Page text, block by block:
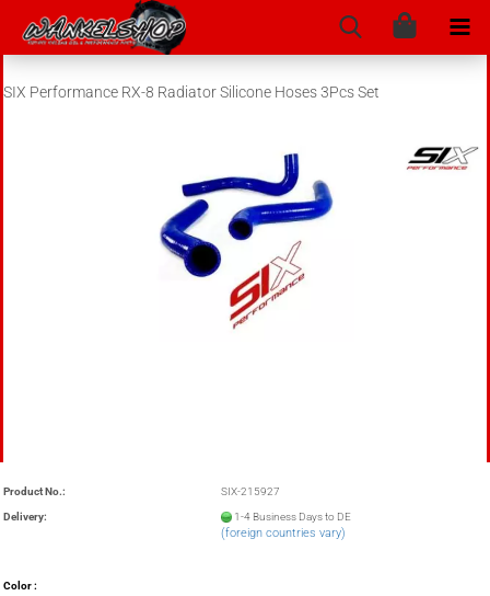
SIX Performance RX-8 Radiator Silicone Hoses 3Pcs Set
Product No.: SIX-215927
Delivery: 1-4 Business Days to DE
(foreign countries vary)
Color :